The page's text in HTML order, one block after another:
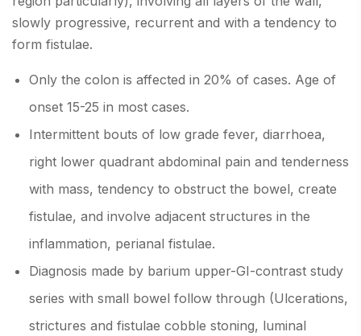
slowly progressive, recurrent and with a tendency to
form fistulae.
Only the colon is affected in 20% of cases. Age of
onset 15-25 in most cases.
Intermittent bouts of low grade fever, diarrhoea,
right lower quadrant abdominal pain and tenderness
with mass, tendency to obstruct the bowel, create
fistulae, and involve adjacent structures in the
inflammation, perianal fistulae.
Diagnosis made by barium upper-GI-contrast study
series with small bowel follow through (Ulcerations,
strictures and fistulae cobble stoning, luminal